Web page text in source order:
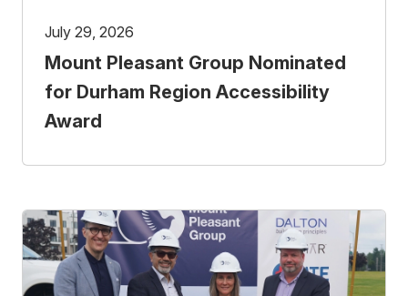
July 29, 2026
Mount Pleasant Group Nominated
for Durham Region Accessibility
Award